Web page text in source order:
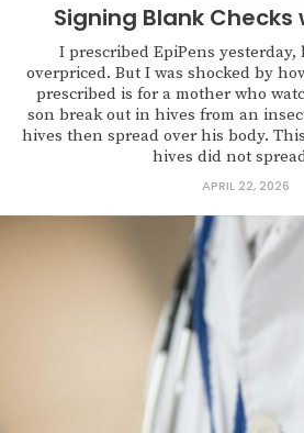
Signing Blank Checks
I prescribed EpiPens
overpriced. But I was shocked by
prescribed is for a mother who
son break out in hives from an
hives then spread over his body.
hives did not
APRIL 22, 2026